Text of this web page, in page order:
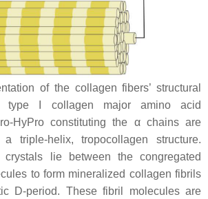
of the collagen fibers’ structural
type I collagen major amino acid
HyPro constituting the α chains are
triple-helix, tropocollagen structure.
lie between the congregated
to form mineralized collagen fibrils
D-period. These fibril molecules are